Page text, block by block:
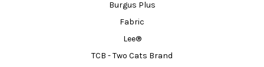
Burgus Plus
Fabric
Lee®
TCB - Two Cats Brand